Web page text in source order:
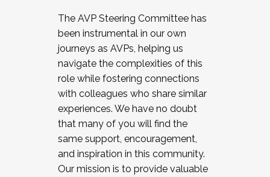
The AVP Steering Committee has
been instrumental in our own
journeys as AVPs, helping us
navigate the complexities of this
role while fostering connections
with colleagues who share similar
experiences. We have no doubt
that many of you will find the
same support, encouragement,
and inspiration in this community.
Our mission is to provide valuable